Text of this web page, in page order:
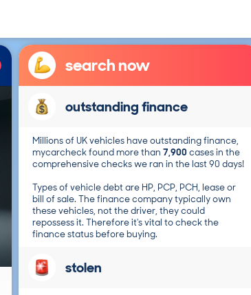
search now
outstanding finance
Millions of UK vehicles have outstanding finance,
mycarcheck found more than 7,900 cases in the
comprehensive checks we ran in the last 90 days!
Types of vehicle debt are HP, PCP, PCH, lease or
bill of sale. The finance company typically own
these vehicles, not the driver, they could
repossess it. Therefore it's vital to check the
finance status before buying.
stolen